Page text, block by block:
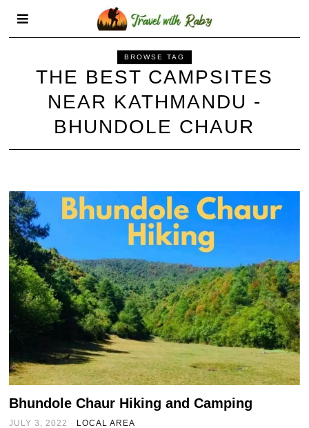
BROWSE TAG
THE BEST CAMPSITES
NEAR KATHMANDU -
BHUNDOLE CHAUR
Bhundole Chaur Hiking and Camping
JULY 3, 2022 LOCAL AREA